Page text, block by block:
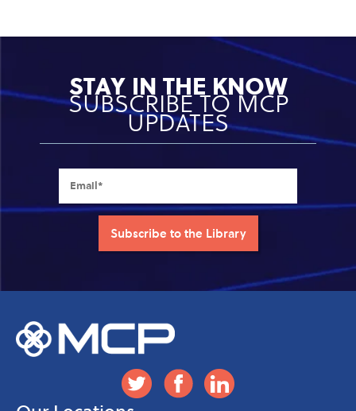
STAY IN THE KNOW
SUBSCRIBE TO MCP
UPDATES